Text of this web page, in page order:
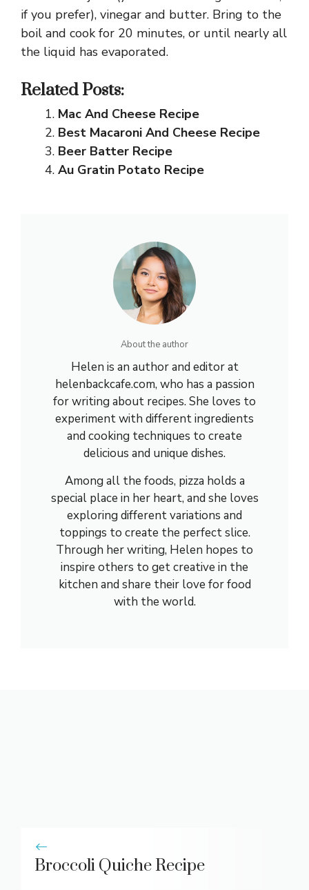
if you prefer), vinegar and butter. Bring to the
boil and cook for 20 minutes, or until nearly all
the liquid has evaporated.
Related Posts:
Mac And Cheese Recipe
Best Macaroni And Cheese Recipe
Beer Batter Recipe
Au Gratin Potato Recipe
About the author
Helen is an author and editor at
helenbackcafe.com, who has a passion
for writing about recipes. She loves to
experiment with different ingredients
and cooking techniques to create
delicious and unique dishes.
Among all the foods, pizza holds a
special place in her heart, and she loves
exploring different variations and
toppings to create the perfect slice.
Through her writing, Helen hopes to
inspire others to get creative in the
kitchen and share their love for food
with the world.
Broccoli Quiche Recipe